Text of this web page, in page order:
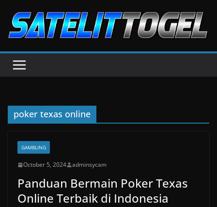
content
poker texas online
GAMBLING
October 5, 2024 adminsycam
Panduan Bermain Poker Texas
Online Terbaik di Indonesia